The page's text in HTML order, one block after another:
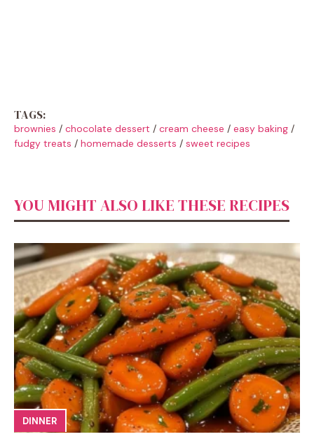
TAGS:
brownies / chocolate dessert / cream cheese / easy baking /
fudgy treats / homemade desserts / sweet recipes
YOU MIGHT ALSO LIKE THESE RECIPES
DINNER